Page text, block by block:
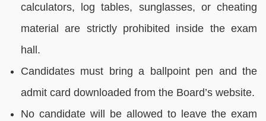
calculators, log tables, sunglasses, or cheating
material are strictly prohibited inside the exam
hall.
Candidates must bring a ballpoint pen and the
admit card downloaded from the Board’s website.
No candidate will be allowed to leave the exam